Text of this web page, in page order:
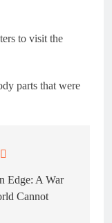
to visit the
parts that were
Edge: A War
Cannot